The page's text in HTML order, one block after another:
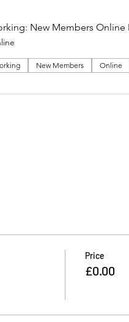
New Members Online
New Members Online
Price
£0.00